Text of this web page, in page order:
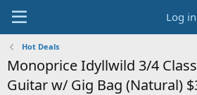
Log in
Hot Deals
Monoprice Idyllwild 3/4
Guitar w/ Gig Bag (Natural)